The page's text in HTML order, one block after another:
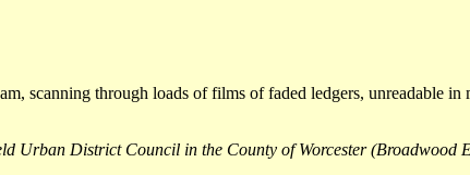
scanning through loads of films of faded ledgers, unreadable
District Council in the County of Worcester (Broadwood